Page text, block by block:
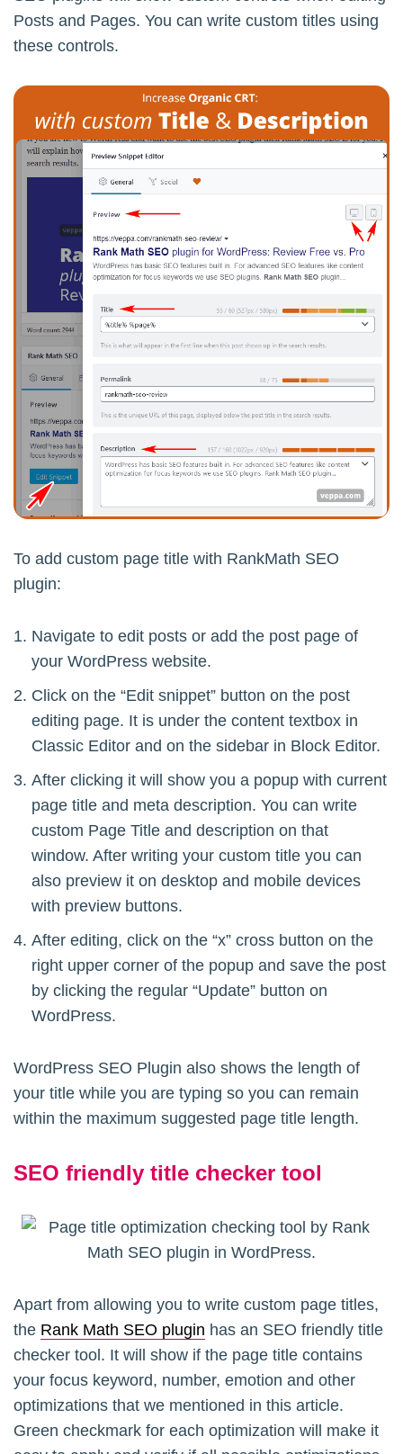
Posts and Pages. You can write custom titles using
these controls.
To add custom page title with RankMath SEO
plugin:
Navigate to edit posts or add the post page of
your WordPress website.
Click on the “Edit snippet” button on the post
editing page. It is under the content textbox in
Classic Editor and on the sidebar in Block Editor.
After clicking it will show you a popup with current
page title and meta description. You can write
custom Page Title and description on that
window. After writing your custom title you can
also preview it on desktop and mobile devices
with preview buttons.
After editing, click on the “x” cross button on the
right upper corner of the popup and save the post
by clicking the regular “Update” button on
WordPress.
WordPress SEO Plugin also shows the length of
your title while you are typing so you can remain
within the maximum suggested page title length.
SEO friendly title checker tool
Apart from allowing you to write custom page titles,
the Rank Math SEO plugin has an SEO friendly title
checker tool. It will show if the page title contains
your focus keyword, number, emotion and other
optimizations that we mentioned in this article.
Green checkmark for each optimization will make it